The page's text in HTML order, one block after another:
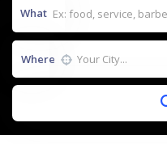
What
Where